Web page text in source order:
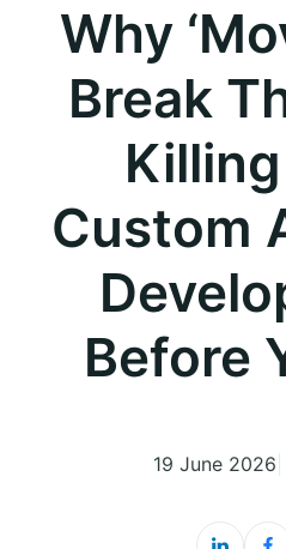
Why
Break
Custom
Before
19 June 2026